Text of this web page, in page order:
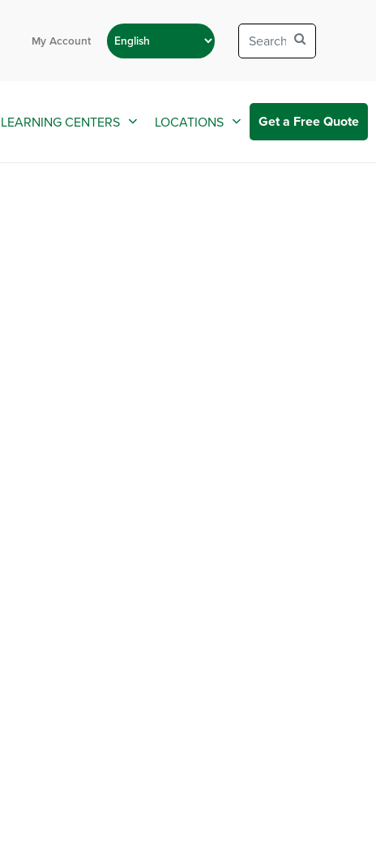
My Account
LEARNING CENTERS LOCATIONS Get a Free Quote